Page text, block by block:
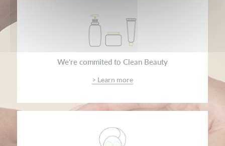
We're commited to Clean Beauty
> Learn more